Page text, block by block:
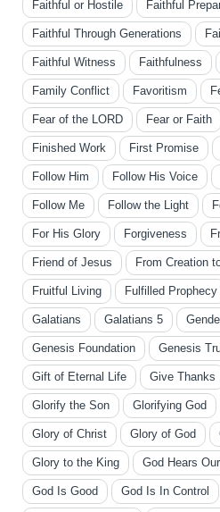
Faithful or Hostile Faithful
Faithful Through Generations
Faithful Witness Faithfulness
Family Conflict Favoritism
Fear of the LORD Fear or Faith
Finished Work First Promise
Follow Him Follow His Voice
Follow Me Follow the Light
For His Glory Forgiveness
Friend of Jesus From Creation
Fruitful Living Fulfilled Prophecy
Galatians Galatians 5
Genesis Foundation Genesis
Gift of Eternal Life Give Thanks
Glorify the Son Glorifying God
Glory of Christ Glory of God
Glory to the King God Hears
God Is Good God Is In Control